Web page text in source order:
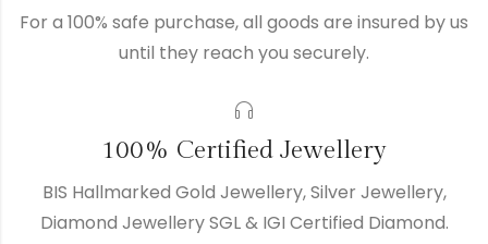
For a 100% safe purchase, all goods are insured by us
until they reach you securely.
100% Certified Jewellery
BIS Hallmarked Gold Jewellery, Silver Jewellery,
Diamond Jewellery SGL & IGI Certified Diamond.